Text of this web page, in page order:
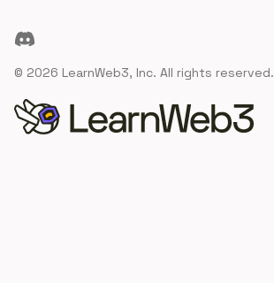
Discord
© 2026 LearnWeb3, Inc. All rights reserved.